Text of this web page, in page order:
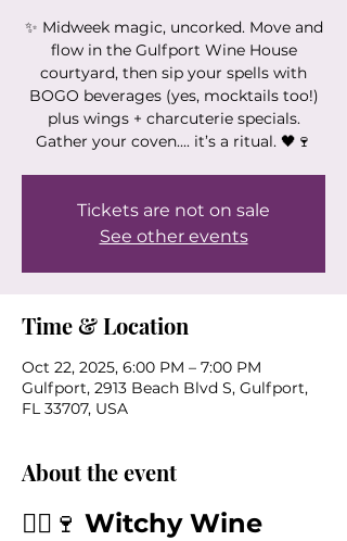
✨ Midweek magic, uncorked. Move and
flow in the Gulfport Wine House
courtyard, then sip your spells with
BOGO beverages (yes, mocktails too!)
plus wings + charcuterie specials.
Gather your coven.... it’s a ritual. 🖤🍷
Tickets are not on sale
See other events
Time & Location
Oct 22, 2025, 6:00 PM – 7:00 PM
Gulfport, 2913 Beach Blvd S, Gulfport,
FL 33707, USA
About the event
🧙‍♀️🍷 Witchy Wine